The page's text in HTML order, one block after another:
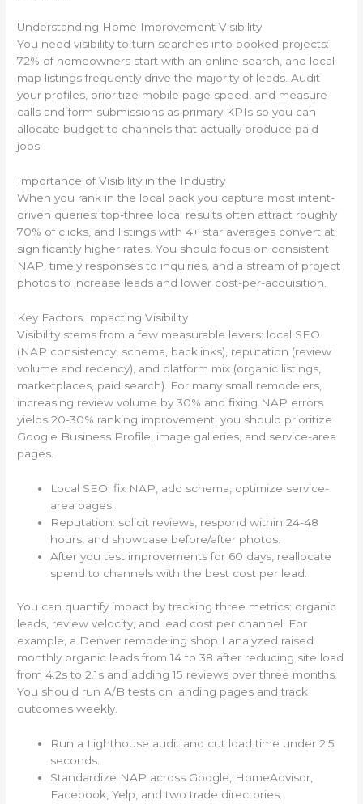
Understanding Home Improvement Visibility
You need visibility to turn searches into booked projects:
72% of homeowners start with an online search, and local
map listings frequently drive the majority of leads. Audit
your profiles, prioritize mobile page speed, and measure
calls and form submissions as primary KPIs so you can
allocate budget to channels that actually produce paid
jobs.
Importance of Visibility in the Industry
When you rank in the local pack you capture most intent-
driven queries: top-three local results often attract roughly
70% of clicks, and listings with 4+ star averages convert at
significantly higher rates. You should focus on consistent
NAP, timely responses to inquiries, and a stream of project
photos to increase leads and lower cost-per-acquisition.
Key Factors Impacting Visibility
Visibility stems from a few measurable levers: local SEO
(NAP consistency, schema, backlinks), reputation (review
volume and recency), and platform mix (organic listings,
marketplaces, paid search). For many small remodelers,
increasing review volume by 30% and fixing NAP errors
yields 20-30% ranking improvement; you should prioritize
Google Business Profile, image galleries, and service-area
pages.
Local SEO: fix NAP, add schema, optimize service-
area pages.
Reputation: solicit reviews, respond within 24-48
hours, and showcase before/after photos.
After you test improvements for 60 days, reallocate
spend to channels with the best cost per lead.
You can quantify impact by tracking three metrics: organic
leads, review velocity, and lead cost per channel. For
example, a Denver remodeling shop I analyzed raised
monthly organic leads from 14 to 38 after reducing site load
from 4.2s to 2.1s and adding 15 reviews over three months.
You should run A/B tests on landing pages and track
outcomes weekly.
Run a Lighthouse audit and cut load time under 2.5
seconds.
Standardize NAP across Google, HomeAdvisor,
Facebook, Yelp, and two trade directories.